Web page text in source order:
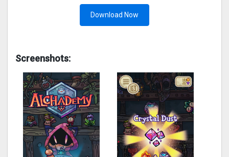
Download Now
Screenshots: